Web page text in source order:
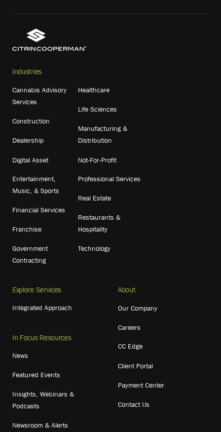
Industries
Cannabis Advisory
Services
Construction
Dealership
Digital Asset
Entertainment,
Music, & Sports
Financial Services
Franchise
Government
Contracting
Healthcare
Life Sciences
Manufacturing &
Distribution
Not-For-Profit
Professional Services
Real Estate
Restaurants &
Hospitality
Technology
Explore Services
Integrated Approach
In Focus Resources
News
Featured Events
Insights, Webinars &
Podcasts
Newsroom & Alerts
About
Our Company
Careers
CC Edge
Client Portal
Payment Center
Contact Us